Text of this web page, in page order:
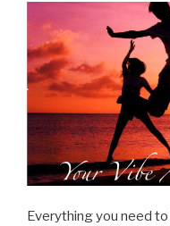
Everything you need